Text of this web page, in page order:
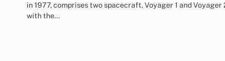
in 1977, comprises two spacecraft, Voyager 1 and Voyager
with the…